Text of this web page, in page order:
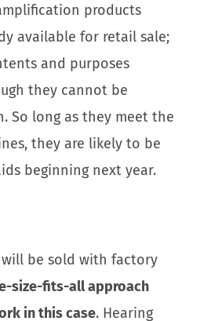
products
available for retail sale;
and purposes
they cannot be
So long as they meet the
they are likely to be
beginning next year.
will be sold with factory
size-fits-all approach
in this case. Hearing